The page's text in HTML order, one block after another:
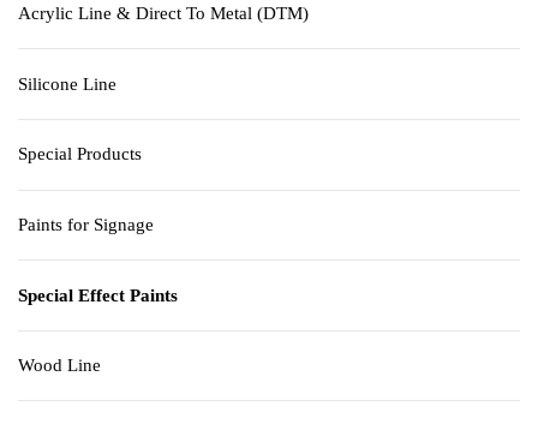
Acrylic Line & Direct To Metal (DTM)
Silicone Line
Special Products
Paints for Signage
Special Effect Paints
Wood Line